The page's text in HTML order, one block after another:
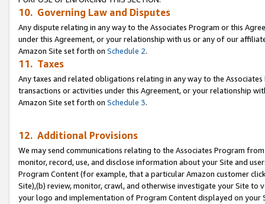
10. Governing Law and Disputes
Any dispute relating in any way to the Associates Program or this
under this Agreement, or your relationship with us or any of our
Amazon Site set forth on Schedule 2.
11. Taxes
Any taxes and related obligations relating in any way to the
transactions or activities under this Agreement, or your relationship
Amazon Site set forth on Schedule 3.
12. Additional Provisions
We may send communications relating to the Associates Program
monitor, record, use, and disclose information about your Site and
Program Content (for example, that a particular Amazon customer
Site),(b) review, monitor, crawl, and otherwise investigate your Site
your logo and implementation of Program Content displayed on